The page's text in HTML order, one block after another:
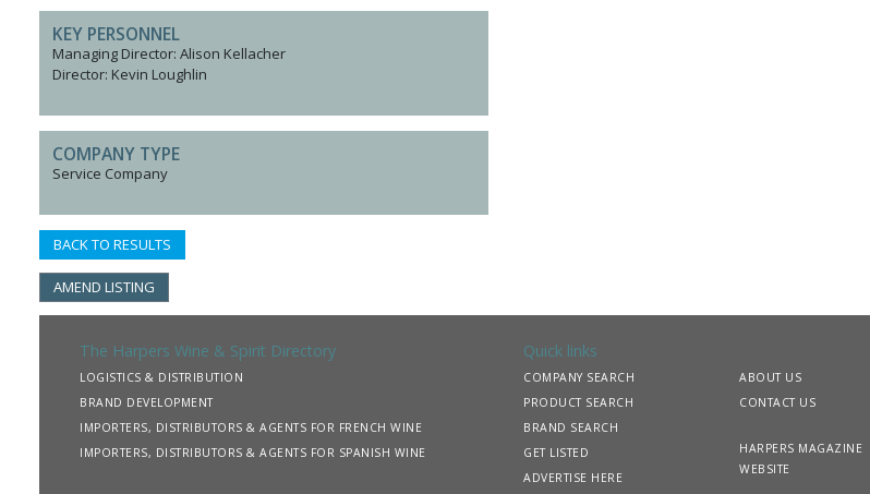
KEY PERSONNEL
Managing Director: Alison Kellacher
Director: Kevin Loughlin
COMPANY TYPE
Service Company
BACK TO RESULTS
AMEND LISTING
The Harpers Wine & Spirit Directory
LOGISTICS & DISTRIBUTION
BRAND DEVELOPMENT
IMPORTERS, DISTRIBUTORS & AGENTS FOR FRENCH WINE
IMPORTERS, DISTRIBUTORS & AGENTS FOR SPANISH WINE
Quick links
COMPANY SEARCH
PRODUCT SEARCH
BRAND SEARCH
GET LISTED
ADVERTISE HERE
ABOUT US
CONTACT US
HARPERS MAGAZINE
WEBSITE